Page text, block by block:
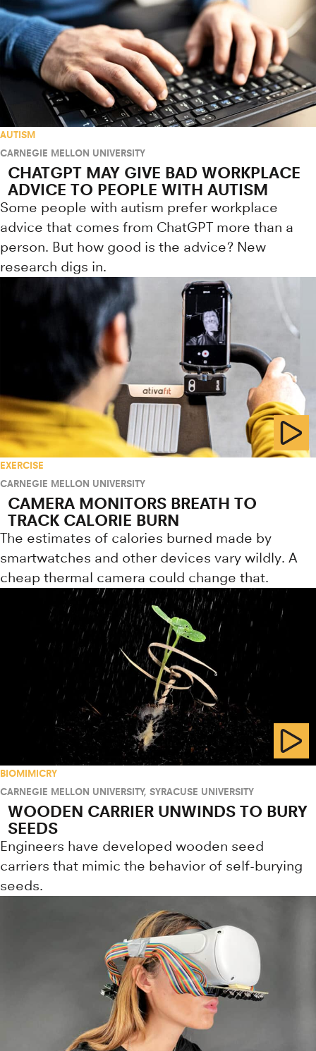
AUTISM
CARNEGIE MELLON UNIVERSITY
CHATGPT MAY GIVE BAD WORKPLACE
ADVICE TO PEOPLE WITH AUTISM
Some people with autism prefer workplace
advice that comes from ChatGPT more than a
person. But how good is the advice? New
research digs in.
EXERCISE
CARNEGIE MELLON UNIVERSITY
CAMERA MONITORS BREATH TO
TRACK CALORIE BURN
The estimates of calories burned made by
smartwatches and other devices vary wildly. A
cheap thermal camera could change that.
BIOMIMICRY
CARNEGIE MELLON UNIVERSITY, SYRACUSE UNIVERSITY
WOODEN CARRIER UNWINDS TO BURY
SEEDS
Engineers have developed wooden seed
carriers that mimic the behavior of self-burying
seeds.